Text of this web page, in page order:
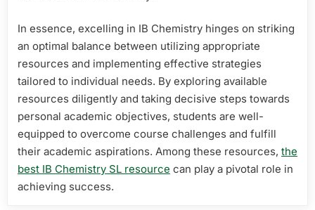
In essence, excelling in IB Chemistry hinges on striking
an optimal balance between utilizing appropriate
resources and implementing effective strategies
tailored to individual needs. By exploring available
resources diligently and taking decisive steps towards
personal academic objectives, students are well-
equipped to overcome course challenges and fulfill
their academic aspirations. Among these resources, the
best IB Chemistry SL resource can play a pivotal role in
achieving success.